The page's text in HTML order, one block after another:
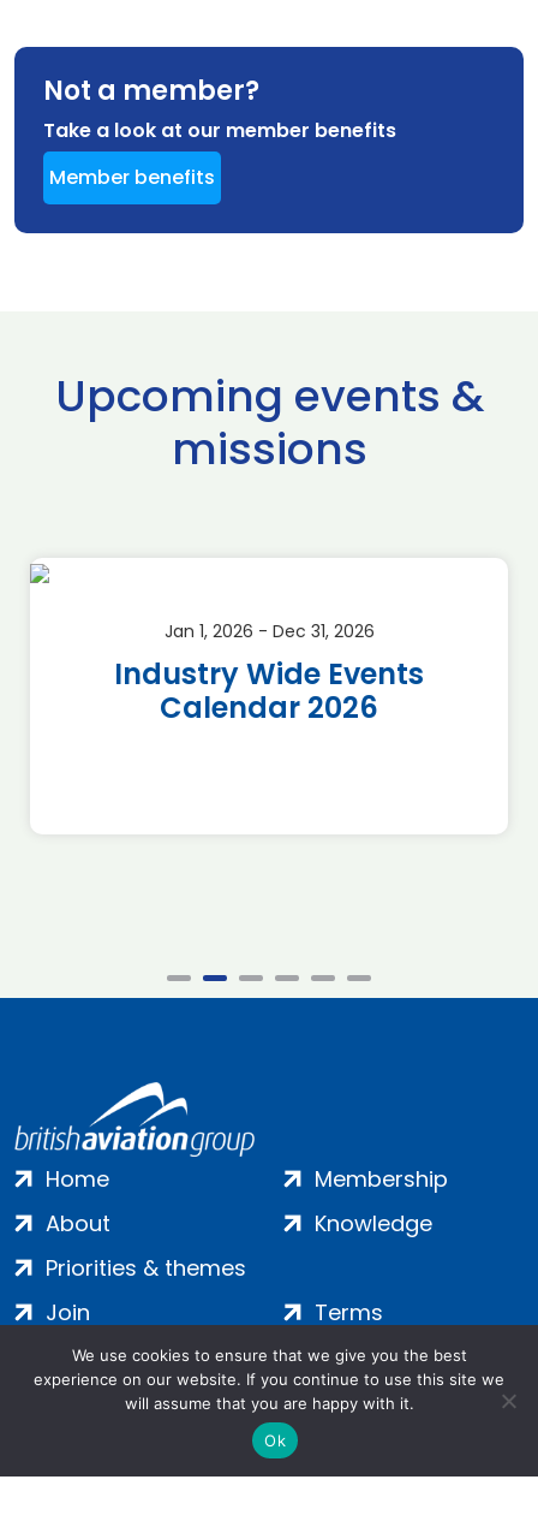
Not a member?
Take a look at our member benefits
Member benefits
Upcoming events &
missions
Jan 1, 2026 - Dec 31, 2026
Industry Wide Events
Calendar 2026
Home
About
Priorities & themes
Membership
Knowledge
Join
Contact
Terms
Privacy
Cookies
We use cookies to ensure that we give you the best
experience on our website. If you continue to use this site we
will assume that you are happy with it.
Ok